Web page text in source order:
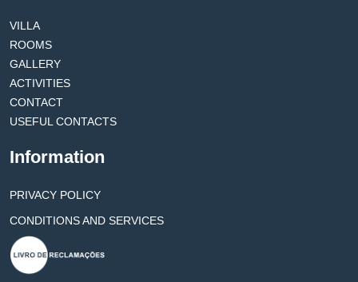
VILLA
ROOMS
GALLERY
ACTIVITIES
CONTACT
USEFUL CONTACTS
Information
PRIVACY POLICY
CONDITIONS AND SERVICES